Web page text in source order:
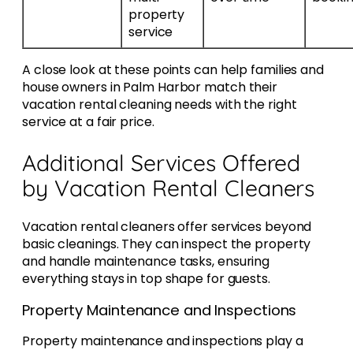
property
service
A close look at these points can help families and
house owners in Palm Harbor match their
vacation rental cleaning needs with the right
service at a fair price.
Additional Services Offered
by Vacation Rental Cleaners
Vacation rental cleaners offer services beyond
basic cleanings. They can inspect the property
and handle maintenance tasks, ensuring
everything stays in top shape for guests.
Property Maintenance and Inspections
Property maintenance and inspections play a